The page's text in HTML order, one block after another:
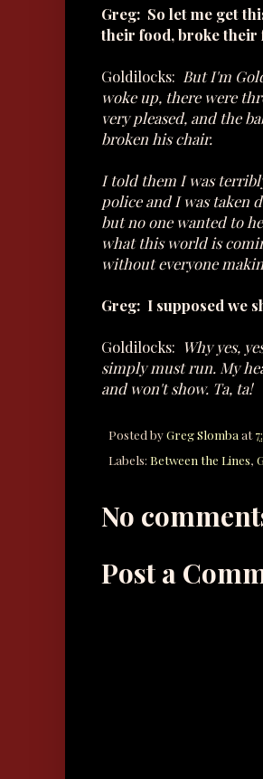
Greg: So let me get
their food, broke their
Goldilocks: But I'm
woke up, there were
very pleased, and the
broken his chair.
I told them I was
police and I was taken
but no one wanted to
what this world is
without everyone
Greg: I supposed we
Goldilocks: Why yes,
simply must run. My
and won't show. Ta, ta!
Posted byGreg Slomba at
Labels: Between the Lines,
No
Post a